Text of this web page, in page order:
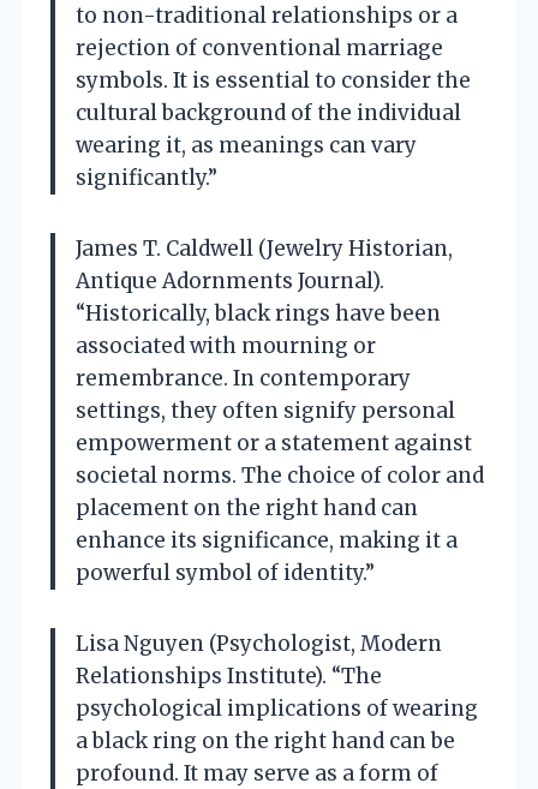
to non-traditional relationships or a
rejection of conventional marriage
symbols. It is essential to consider the
cultural background of the individual
wearing it, as meanings can vary
significantly.”
James T. Caldwell (Jewelry Historian,
Antique Adornments Journal).
“Historically, black rings have been
associated with mourning or
remembrance. In contemporary
settings, they often signify personal
empowerment or a statement against
societal norms. The choice of color and
placement on the right hand can
enhance its significance, making it a
powerful symbol of identity.”
Lisa Nguyen (Psychologist, Modern
Relationships Institute). “The
psychological implications of wearing
a black ring on the right hand can be
profound. It may serve as a form of